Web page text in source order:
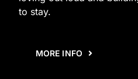
to stay.
MORE INFO